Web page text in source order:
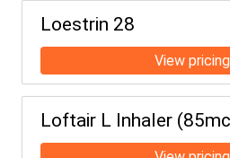
Loestrin 28
Loftair L Inhaler